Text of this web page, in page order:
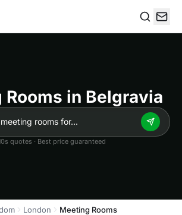
Rooms in Belgravia
quotes · Best price guaranteed
London Meeting Rooms